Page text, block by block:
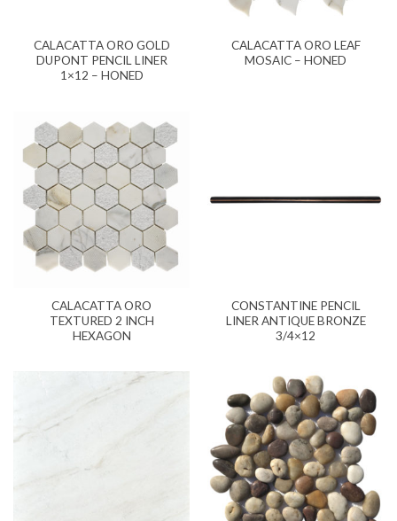
CALACATTA ORO GOLD
DUPONT PENCIL LINER
1×12 – HONED
CALACATTA ORO LEAF
MOSAIC – HONED
CALACATTA ORO
TEXTURED 2 INCH
HEXAGON
CONSTANTINE PENCIL
LINER ANTIQUE BRONZE
3/4×12